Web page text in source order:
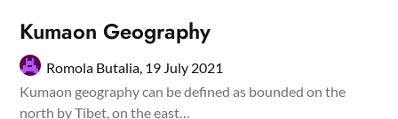
Kumaon Geography
Romola Butalia, 19 July 2021
Kumaon geography can be defined as bounded on the
north by Tibet, on the east…